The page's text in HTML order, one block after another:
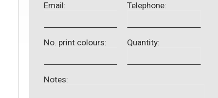
Email: Telephone:
No. print colours: Quantity:
Notes: